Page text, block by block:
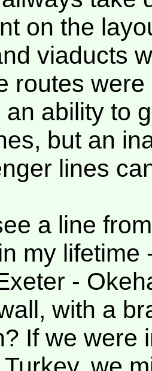
on the
viaducts
routes
an ability to
but an
lines
a line
my lifetime
-
with a
If we were